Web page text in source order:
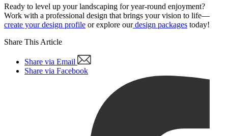
Ready to level up your landscaping for year-round enjoyment?
Work with a professional design that brings your vision to life—
create your design profile or explore ourdesign packages today!
Share This Article
Share via Email
Share via Facebook